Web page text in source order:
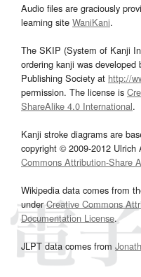
Audio files are graciously
learning site WaniKani.
The SKIP (System of Kanji
ordering kanji was
Publishing Society at http://
permission. The license is
ShareAlike 4.0 International.
Kanji stroke diagrams are
copyright © 2009-2012
Commons Attribution-Share
Wikipedia data comes from
underCreative Commons
Documentation License.
JLPT data comes from